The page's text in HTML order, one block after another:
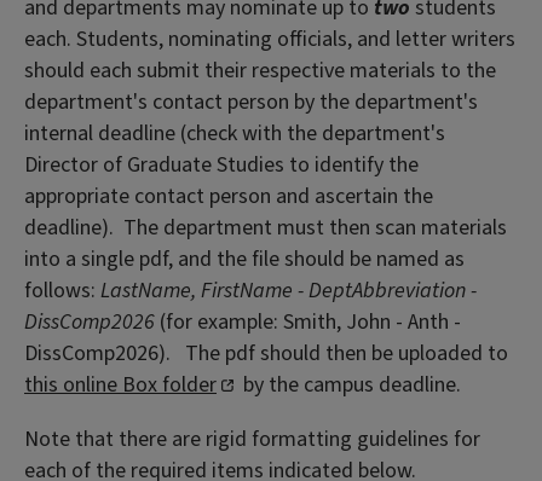
and departments may nominate up to two students
each. Students, nominating officials, and letter writers
should each submit their respective materials to the
department's contact person by the department's
internal deadline (check with the department's
Director of Graduate Studies to identify the
appropriate contact person and ascertain the
deadline). The department must then scan materials
into a single pdf, and the file should be named as
follows: LastName, FirstName - DeptAbbreviation -
DissComp2026 (for example: Smith, John - Anth -
DissComp2026). The pdf should then be uploaded to
this online Box folder
by the campus deadline.
Note that there are rigid formatting guidelines for
each of the required items indicated below.